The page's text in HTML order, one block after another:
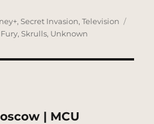
,Secret Invasion,Television
,Skrulls, Unknown
| MCU